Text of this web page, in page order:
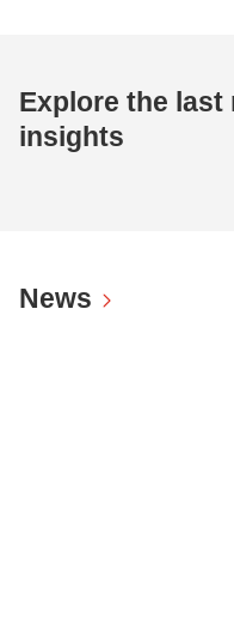
Explore the last
insights
News